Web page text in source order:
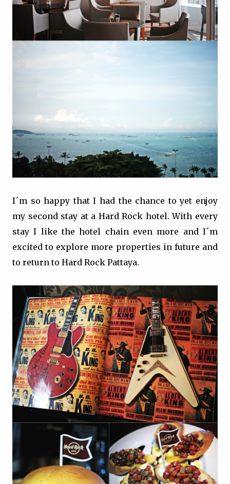
I´m so happy that I had the chance to yet enjoy
my second stay at a Hard Rock hotel. With every
stay I like the hotel chain even more and I´m
excited to explore more properties in future and
to return to Hard Rock Pattaya.